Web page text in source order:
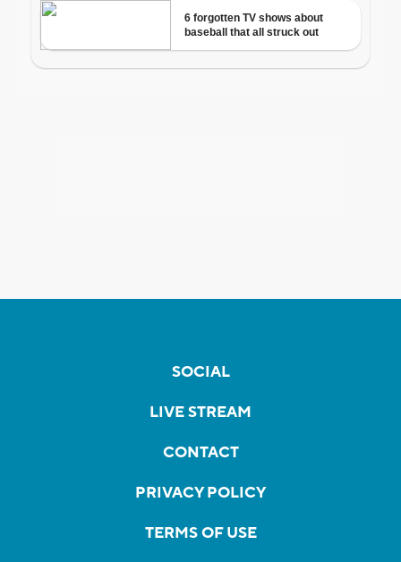
SOCIAL
LIVE STREAM
CONTACT
PRIVACY POLICY
TERMS OF USE